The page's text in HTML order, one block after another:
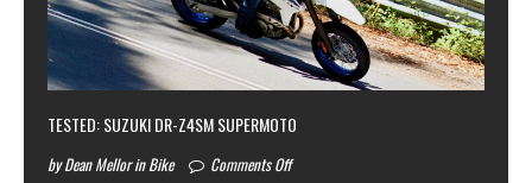
TESTED: SUZUKI DR-Z4SM SUPERMOTO
by Dean Mellor in Bike Comments Off